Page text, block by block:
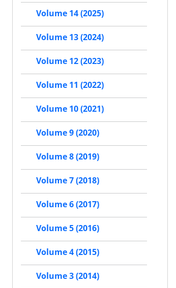
Volume 14 (2025)
Volume 13 (2024)
Volume 12 (2023)
Volume 11 (2022)
Volume 10 (2021)
Volume 9 (2020)
Volume 8 (2019)
Volume 7 (2018)
Volume 6 (2017)
Volume 5 (2016)
Volume 4 (2015)
Volume 3 (2014)